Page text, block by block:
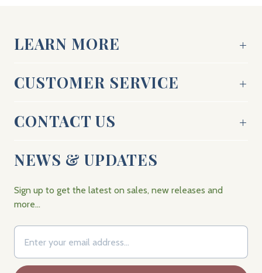
LEARN MORE
CUSTOMER SERVICE
CONTACT US
NEWS & UPDATES
Sign up to get the latest on sales, new releases and
more…